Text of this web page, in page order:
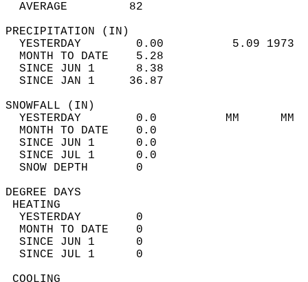
AVERAGE         82
YESTERDAY        0.00          5.09
MONTH TO DATE    5.28
SINCE JUN 1      8.38
SINCE JAN 1     36.87
YESTERDAY        0.0          MM
MONTH TO DATE    0.0
SINCE JUN 1      0.0
SINCE JUL 1      0.0
SNOW DEPTH
DEGREE
YESTERDAY        0
MONTH TO DATE    0
SINCE JUN 1      0
SINCE JUL 1      0